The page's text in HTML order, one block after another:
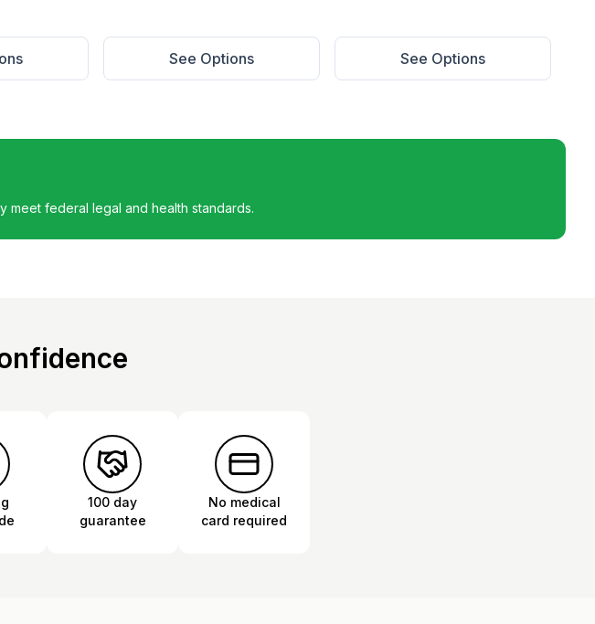
See Options See Options
meet federal legal and health standards.
100 day
guarantee
No medical
card required